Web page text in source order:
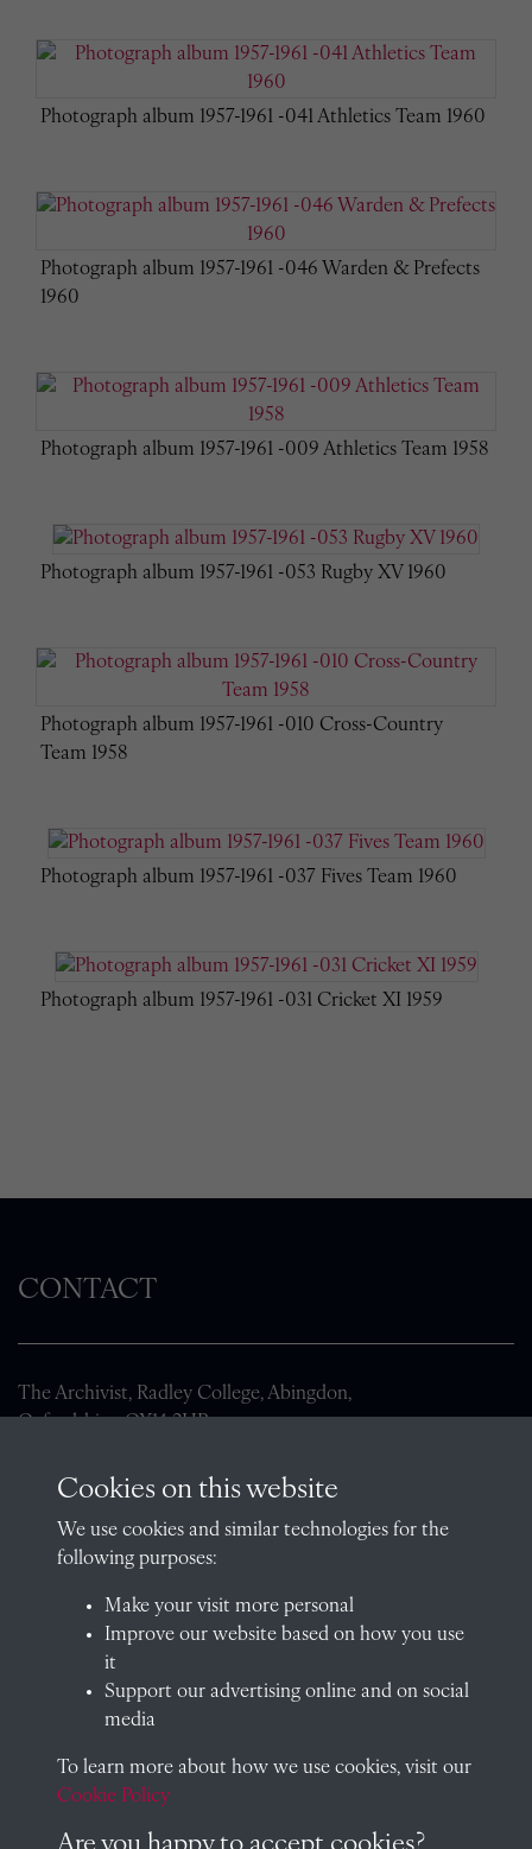
Photograph album 1957-1961 -041 Athletics Team 1960
Photograph album 1957-1961 -046 Warden & Prefects
1960
Photograph album 1957-1961 -009 Athletics Team 1958
Photograph album 1957-1961 -053 Rugby XV 1960
Photograph album 1957-1961 -010 Cross-Country
Team 1958
Photograph album 1957-1961 -037 Fives Team 1960
Photograph album 1957-1961 -031 Cricket XI 1959
CONTACT
The Archivist, Radley College, Abingdon,
Oxfordshire, OX14 2HR
01235 548585 (term time only)
School website
QUICK LINKS
Visit our blog at Radley College Archives for an in-depth look
at the school's story.
Follow us on X (formerly Twitter)
Cookies on this website
We use cookies and similar technologies for the
following purposes:
Make your visit more personal
Improve our website based on how you use
it
Support our advertising online and on social
media
To learn more about how we use cookies, visit our
Cookie Policy